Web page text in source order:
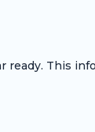
ready. This